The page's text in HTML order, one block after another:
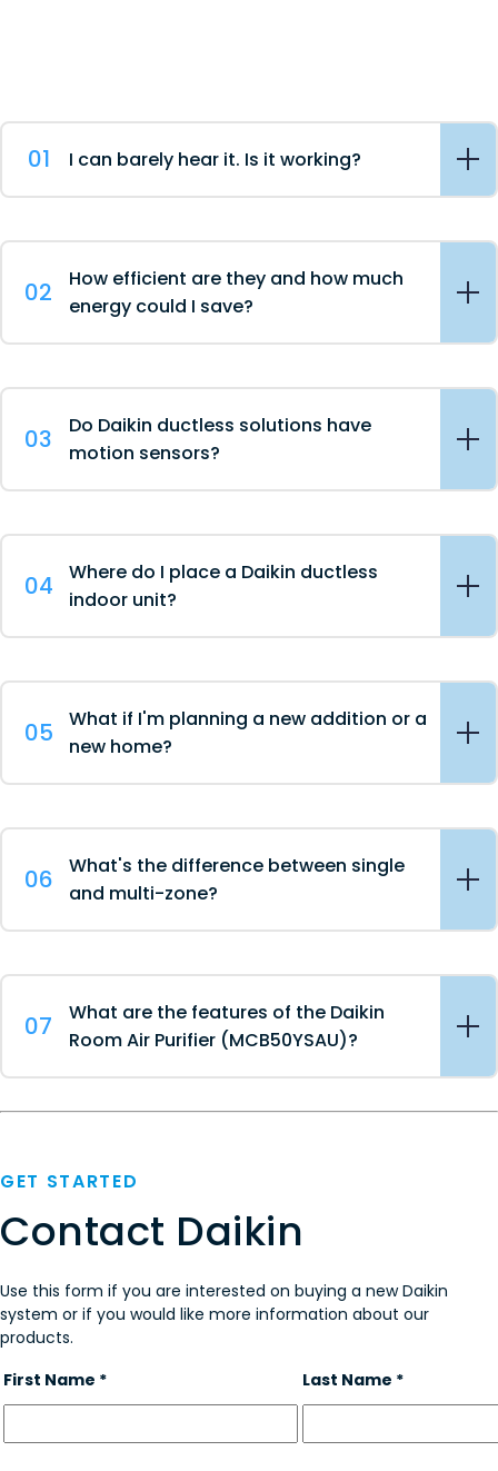
01 I can barely hear it. Is it working?
02
How efficient are they and how much
energy could I save?
03
Do Daikin ductless solutions have
motion sensors?
04
Where do I place a Daikin ductless
indoor unit?
05
What if I'm planning a new addition or a
new home?
06
What's the difference between single
and multi-zone?
07
What are the features of the Daikin
Room Air Purifier (MCB50YSAU)?
GET STARTED
Contact Daikin
Use this form if you are interested on buying a new Daikin
system or if you would like more information about our
products.
First Name *
Last Name *